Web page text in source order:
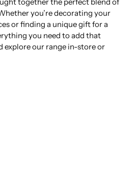
you’re decorating your
or finding a unique gift for a
you need to add that
explore our range in-store or